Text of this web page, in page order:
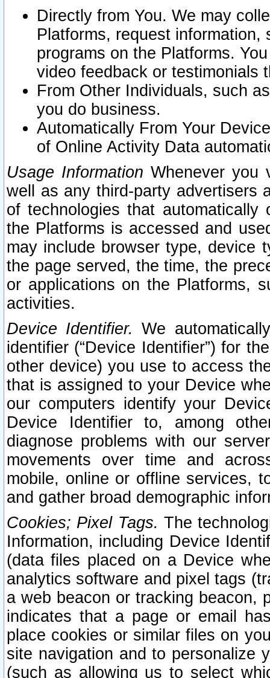
Directly from You. We may
Platforms, request
programs on the Platforms.
video feedback or testimonials
From Other Individuals, such
you do business.
Automatically From Your
of Online Activity Data
Usage Information Whenever you
well as any third-party advertisers
of technologies that
the Platforms is accessed and
may include browser type, device
the page served, the time, the
or applications on the Platforms,
activities.
Device Identifier. We
identifier (“Device Identifier”) for
other device) you use to access
that is assigned to your Device
our computers identify your
Device Identifier to, among
diagnose problems with our
movements over time and
mobile, online or offline services,
and gather broad demographic
Cookies; Pixel Tags. The
Information, including Device
(data files placed on a Device
analytics software and pixel tags
a web beacon or tracking beacon,
indicates that a page or email
place cookies or similar files on
site navigation and to personalize
(such as allowing us to select